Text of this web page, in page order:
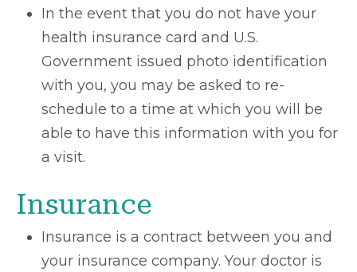
In the event that you do not have your
health insurance card and U.S.
Government issued photo identification
with you, you may be asked to re-
schedule to a time at which you will be
able to have this information with you for
a visit.
Insurance
Insurance is a contract between you and
your insurance company. Your doctor is